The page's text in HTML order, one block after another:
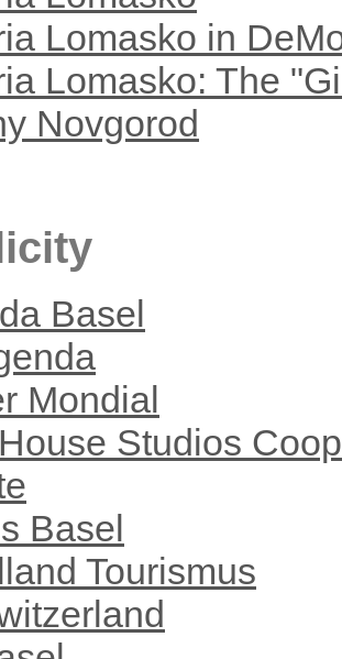
Lomasko in
Lomasko: The
Novgorod
Basel
Mondial
Studios
Basel
Tourismus